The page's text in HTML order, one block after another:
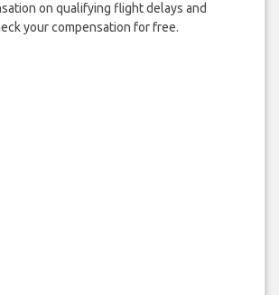
on qualifying flight delays and
your compensation for free.